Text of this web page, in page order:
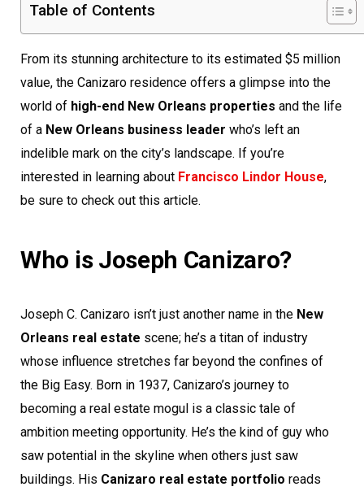
Table of Contents
From its stunning architecture to its estimated $5 million
value, the Canizaro residence offers a glimpse into the
world of high-end New Orleans properties and the life
of a New Orleans business leader who’s left an
indelible mark on the city’s landscape. If you’re
interested in learning about Francisco Lindor House,
be sure to check out this article.
Who is Joseph Canizaro?
Joseph C. Canizaro isn’t just another name in the New
Orleans real estate scene; he’s a titan of industry
whose influence stretches far beyond the confines of
the Big Easy. Born in 1937, Canizaro’s journey to
becoming a real estate mogul is a classic tale of
ambition meeting opportunity. He’s the kind of guy who
saw potential in the skyline when others just saw
buildings. His Canizaro real estate portfolio reads